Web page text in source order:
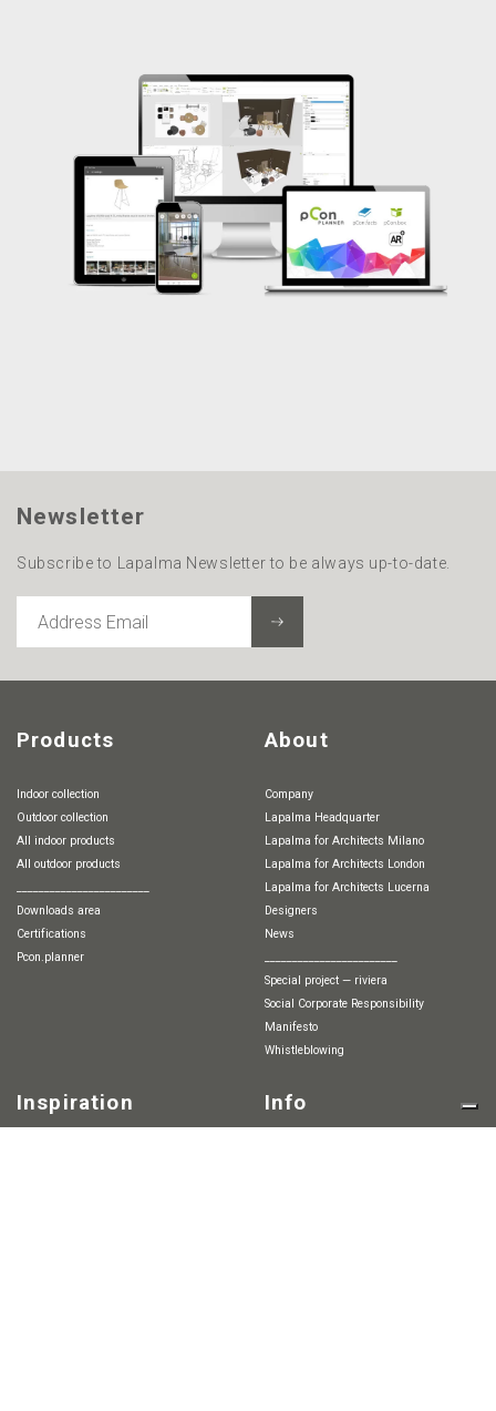
Finishes
Newsletter
Subscribe to Lapalma Newsletter to be always up-to-date.
EMAIL
Products
Indoor collection
Outdoor collection
All indoor products
All outdoor products
Downloads area
Certifications
pcon.planner
About
Company
Lapalma Headquarter
Lapalma for Architects Milano
Lapalma for Architects London
Lapalma for Architects Lucerna
Designers
News
special project — riviera
Social Corporate Responsibility
Manifesto
whistleblowing
Inspiration Info